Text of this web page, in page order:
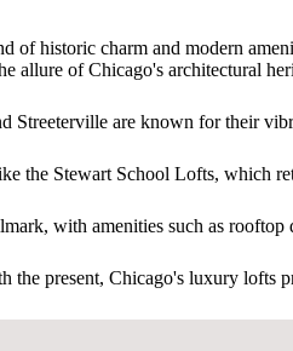
of historic charm and modern
allure of Chicago's architectural
Streeterville are known for their
the Stewart School Lofts, which
with amenities such as
the present, Chicago's luxury lofts